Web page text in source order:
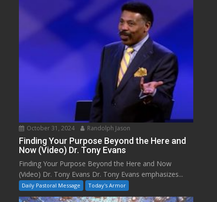
October 31, 2024 Randolph Jason
Finding Your Purpose Beyond the Here and
Now (Video) Dr. Tony Evans
Finding Your Purpose Beyond the Here and Now
(Video) Dr. Tony Evans Dr. Tony Evans emphasizes...
Daily Pastoral Message Today's Armor